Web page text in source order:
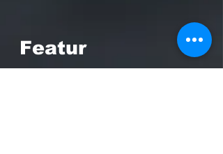
Featur
es